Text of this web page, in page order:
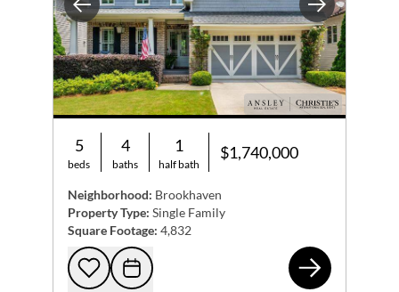
Previous Next
5
beds
4
baths
1
half bath
$1,740,000
Neighborhood: Brookhaven
Property Type: Single Family
Square Footage: 4,832